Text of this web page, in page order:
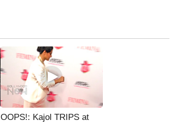
OOPS!: Kajol TRIPS at